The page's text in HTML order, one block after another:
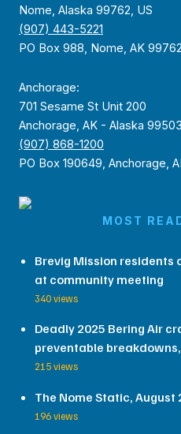
Nome, Alaska 99762, US
(907) 443-5221
PO Box 988, Nome, AK 99762
Anchorage:
701 Sesame St Unit 200
Anchorage, AK - Alaska
(907) 868-1200
PO Box 190649, Anchorage,
MOST
Brevig Mission residents
at community meeting
340 views
Deadly 2025 Bering Air
preventable
215 views
The Nome Static, August
196 views